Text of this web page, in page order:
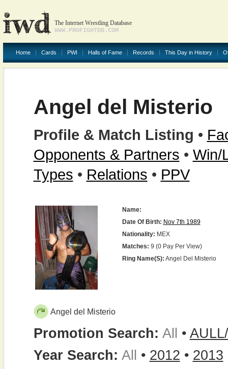
The Internet Wrestling Database
WWW.PROFIGHTDB.COM
Home Cards PWI Halls of Fame Records This Day in History
Angel del Misterio
Profile & Match Listing •
Opponents & Partners • Win/
Types • Relations • PPV
Name:
Date Of Birth: Nov 7th 1989
Nationality: MEX
Matches: 9 (0 Pay Per View)
Ring Name(s): Angel Del Misterio
Angel del Misterio
Promotion Search: All •
Year Search: All • 2012 • 2013